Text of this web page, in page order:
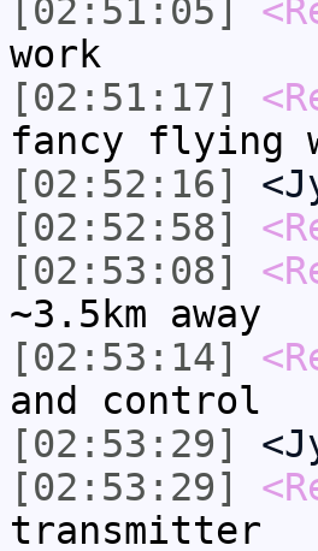
[02:51:05]
work
[02:51:17]
fancy flying
[02:52:16]
[02:52:58]
[02:53:08]
~3.5km away
[02:53:14]
and control
[02:53:29]
[02:53:29]
transmitter